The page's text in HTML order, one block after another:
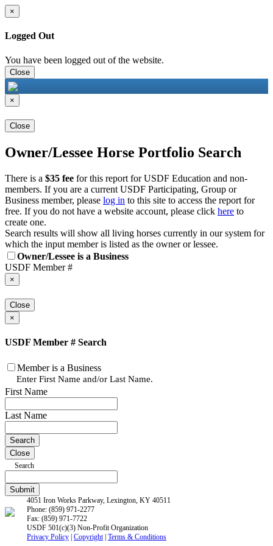
×
Logged Out
You have been logged out of the website.
Close
×
Close
Owner/Lessee Horse Portfolio Search
There is a $35 fee for this report for USDF Education and non-
members. If you are a current USDF Participating, Group or
Business member, please log in to this site to access the report for
free. If you do not have a website account, please click here to
create one.
Search results will show all living horses currently in our system for
which the input member is listed as the owner or lessee.
Owner/Lessee is a Business
USDF Member #
×
Close
×
USDF Member # Search
Member is a Business
Enter First Name and/or Last Name.
First Name
Last Name
Close
Search
4051 Iron Works Parkway, Lexington, KY 40511
Phone: (859) 971-2277
Fax: (859) 971-7722
USDF 501(c)(3) Non-Profit Organization
Privacy Policy | Copyright | Terms & Conditions